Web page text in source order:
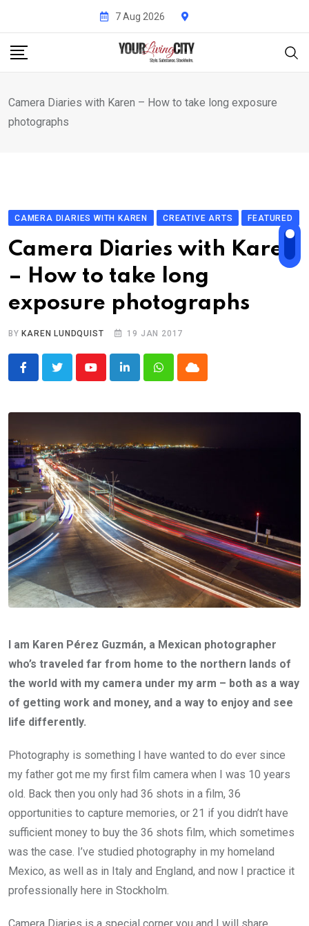
content
7 Aug 2026
Camera Diaries with Karen – How to take long exposure
photographs
CAMERA DIARIES WITH KAREN CREATIVE ARTS FEATURED
Camera Diaries with Karen
– How to take long
exposure photographs
BY KAREN LUNDQUIST 19 JAN 2017
YoutubeLinkedInWhatsappCloud
I am Karen Pérez Guzmán, a Mexican photographer
who’s traveled far from home to the northern lands of
the world with my camera under my arm – both as a way
of getting work and money, and a way to enjoy and see
life differently.
Photography is something I have wanted to do ever since
my father got me my first film camera when I was 10 years
old. Back then you only had 36 shots in a film, 36
opportunities to capture memories, or 21 if you didn’t have
sufficient money to buy the 36 shots film, which sometimes
was the case. I’ve studied photography in my homeland
Mexico, as well as in Italy and England, and now I practice it
professionally here in Stockholm.